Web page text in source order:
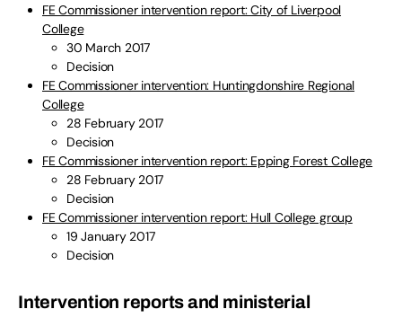
FE Commissioner intervention report: City of Liverpool
College
30 March 2017
Decision
FE Commissioner intervention: Huntingdonshire Regional
College
28 February 2017
Decision
FE Commissioner intervention report: Epping Forest College
28 February 2017
Decision
FE Commissioner intervention report: Hull College group
19 January 2017
Decision
Intervention reports and ministerial